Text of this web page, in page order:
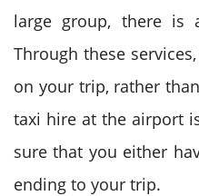
large group, there is
Through these
on your trip, rather
taxi hire at the airport
sure that you either
ending to your trip.